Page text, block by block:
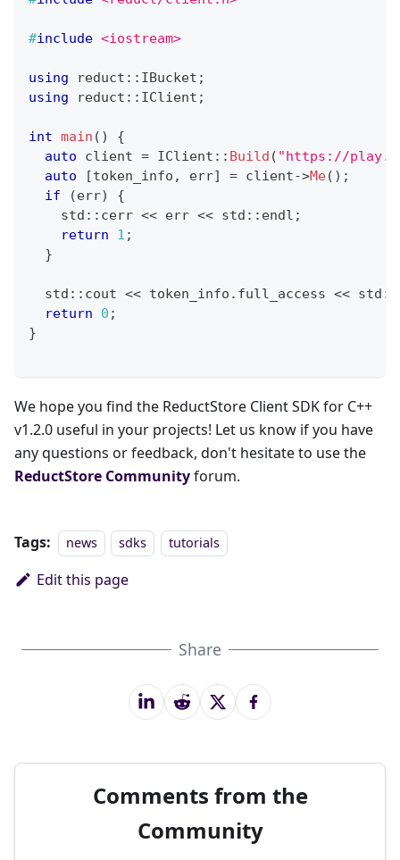
#include <iostream>
using reduct :: IBucket ;
using reduct :: IClient ;
int main ( )
{
auto client = IClient :: Build ( "https://
auto
[token_info , err] = client->Me( ) ;
if
(err)
{
    std
:: cerr << err << std :: endl ;
return
1 ;
}
  std
:: cout << token_info . full_access << std ::
return
0 ;
}
We hope you find the ReductStore Client SDK for C++
v1.2.0 useful in your projects! Let us know if you have
any questions or feedback, don't hesitate to use the
ReductStore Communityforum.
Tags: news sdks tutorials
Edit this page
Share
Comments from the
Community